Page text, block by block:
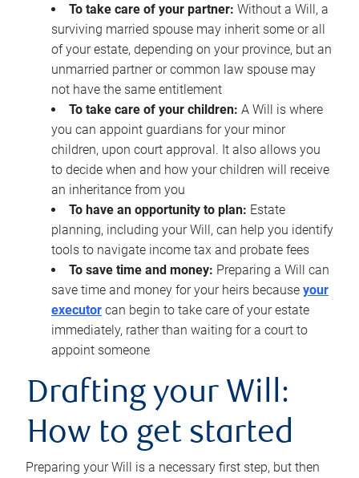
To take care of your partner: Without a Will, a
surviving married spouse may inherit some or all
of your estate, depending on your province, but an
unmarried partner or common law spouse may
not have the same entitlement
To take care of your children: A Will is where
you can appoint guardians for your minor
children, upon court approval. It also allows you
to decide when and how your children will receive
an inheritance from you
To have an opportunity to plan: Estate
planning, including your Will, can help you identify
tools to navigate income tax and probate fees
To save time and money: Preparing a Will can
save time and money for your heirs because your
executor can begin to take care of your estate
immediately, rather than waiting for a court to
appoint someone
Drafting your Will:
How to get started
Preparing your Will is a necessary first step, but then